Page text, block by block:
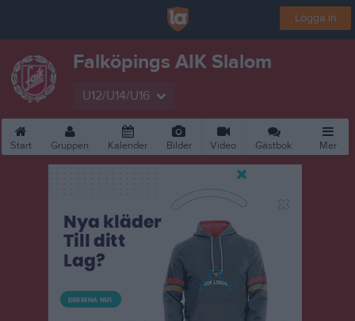
Logga in
Falköpings AIK Slalom
U12/U14/U16
Start Gruppen Kalender Bilder Video Gästbok Mer